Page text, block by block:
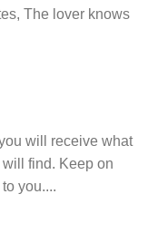
The lover knows
will receive what
find. Keep on
you....